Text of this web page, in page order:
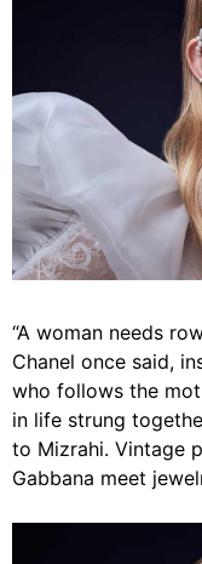
“A woman needs
Chanel once said,
who follows the
in life strung
to Mizrahi. Vintage
Gabbana meet